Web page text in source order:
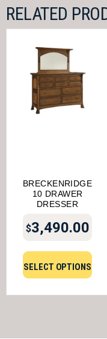
RELATED
BRECKENRIDGE
10 DRAWER
DRESSER
$3,490.00
SELECT OPTIONS